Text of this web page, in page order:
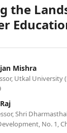
the
Mishra
Utkal University
Shri
No. 1,